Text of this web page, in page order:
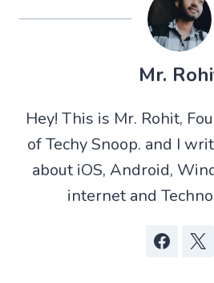
X
t
e
r
)
W
t
s
p
p
Mr.
Hey! This is Mr. Rohit,
of Techy Snoop. and I
about iOS, Android,
internet and